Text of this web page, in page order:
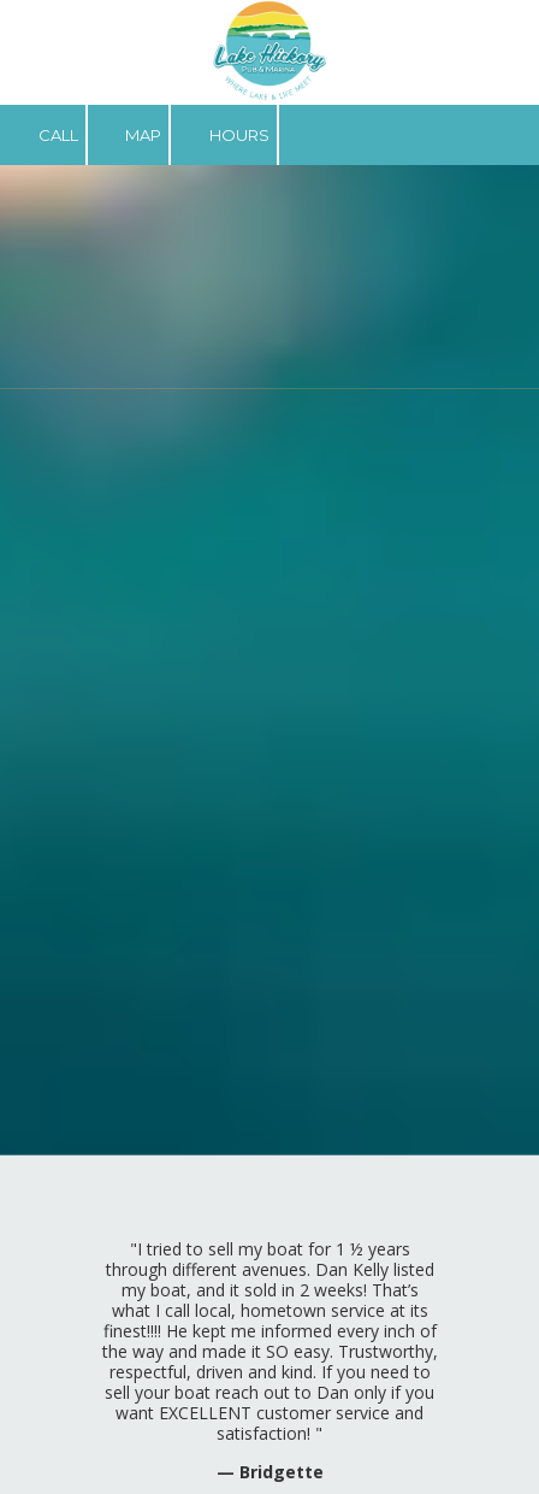
CALL MAP HOURS
"I tried to sell my boat for 1 ½ years
through different avenues. Dan Kelly listed
my boat, and it sold in 2 weeks! That’s
what I call local, hometown service at its
finest!!!! He kept me informed every inch of
the way and made it SO easy. Trustworthy,
respectful, driven and kind. If you need to
sell your boat reach out to Dan only if you
want EXCELLENT customer service and
satisfaction! "
— Bridgette